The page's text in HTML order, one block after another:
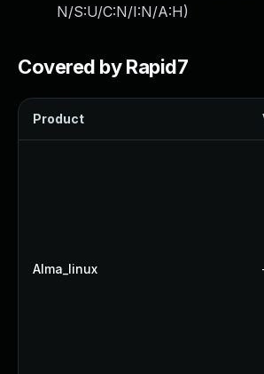
N/S:U/C:N/I:N/A:H)
Covered by Rapid7
Product
Alma_linux